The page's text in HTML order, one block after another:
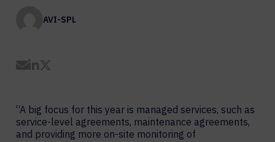
AVI-SPL
Share by Email
Share on LinkedIn
“A big focus for this year is managed services, such as
service-level agreements, maintenance agreements,
and providing more on-site monitoring of